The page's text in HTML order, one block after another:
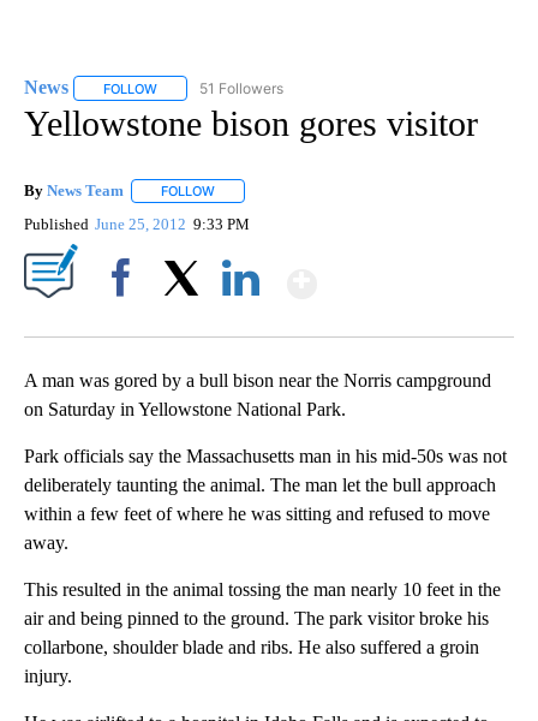
News FOLLOW FOLLOW "NEWS" TO RECEIVE NOTIFICATIONS ABOUT
51 Followers
Yellowstone bison gores visitor
By News Team FOLLOW
Published June 25, 2012 9:33 PM
A man was gored by a bull bison near the Norris campground
on Saturday in Yellowstone National Park.
Park officials say the Massachusetts man in his mid-50s was not
deliberately taunting the animal. The man let the bull approach
within a few feet of where he was sitting and refused to move
away.
This resulted in the animal tossing the man nearly 10 feet in the
air and being pinned to the ground. The park visitor broke his
collarbone, shoulder blade and ribs. He also suffered a groin
injury.